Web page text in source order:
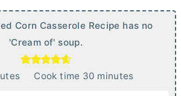
Corn Casserole Recipe has no
'Cream of' soup.
Cook time 30mminutes